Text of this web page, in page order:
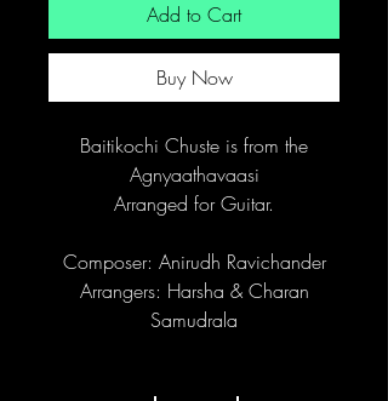
Add to Cart
Buy Now
Baitikochi Chuste is from the
Agnyaathavaasi
Arranged for Guitar.
Composer: Anirudh Ravichander
Arrangers: Harsha & Charan
Samudrala